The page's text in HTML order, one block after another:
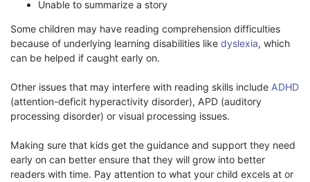
Unable to summarize a story
Some children may have reading comprehension difficulties
because of underlying learning disabilities like dyslexia, which
can be helped if caught early on.
Other issues that may interfere with reading skills include ADHD
(attention-deficit hyperactivity disorder), APD (auditory
processing disorder) or visual processing issues.
Making sure that kids get the guidance and support they need
early on can better ensure that they will grow into better
readers with time. Pay attention to what your child excels at or